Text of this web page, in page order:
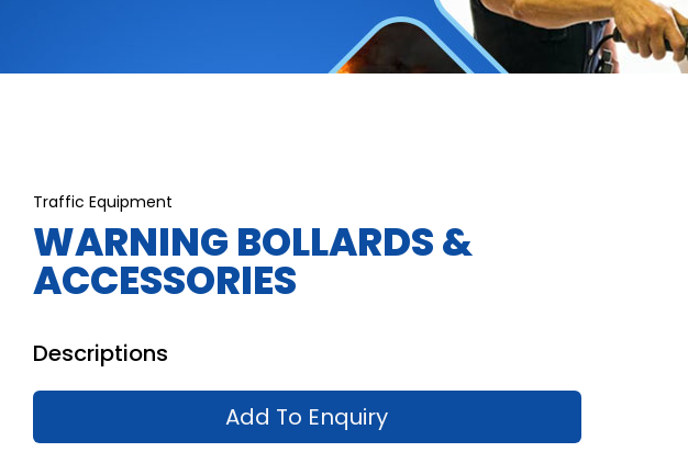
Traffic Equipment
WARNING BOLLARDS &
ACCESSORIES
Descriptions
Add To Enquiry